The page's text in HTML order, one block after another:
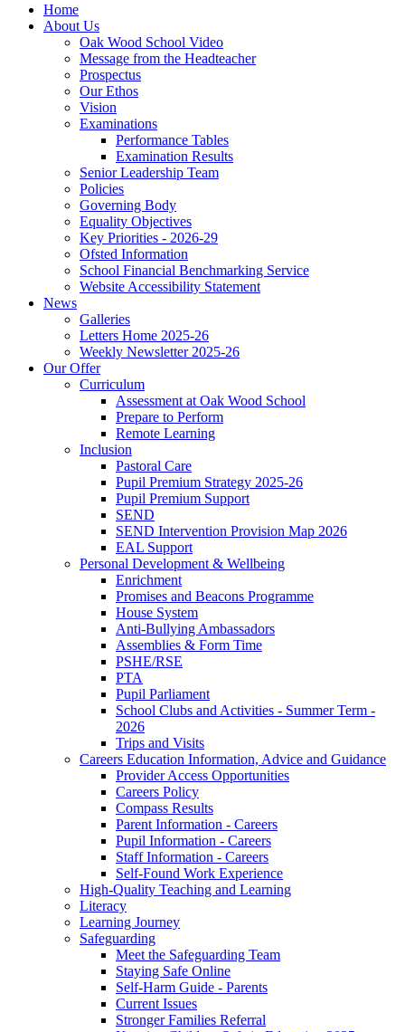
Home
About Us
Oak Wood School Video
Message from the Headteacher
Prospectus
Our Ethos
Vision
Examinations
Performance Tables
Examination Results
Senior Leadership Team
Policies
Governing Body
Equality Objectives
Key Priorities - 2026-29
Ofsted Information
School Financial Benchmarking Service
Website Accessibility Statement
News
Galleries
Letters Home 2025-26
Weekly Newsletter 2025-26
Our Offer
Curriculum
Assessment at Oak Wood School
Prepare to Perform
Remote Learning
Inclusion
Pastoral Care
Pupil Premium Strategy 2025-26
Pupil Premium Support
SEND
SEND Intervention Provision Map 2026
EAL Support
Personal Development & Wellbeing
Enrichment
Promises and Beacons Programme
House System
Anti-Bullying Ambassadors
Assemblies & Form Time
PSHE/RSE
PTA
Pupil Parliament
School Clubs and Activities - Summer Term -
2026
Trips and Visits
Careers Education Information, Advice and Guidance
Provider Access Opportunities
Careers Policy
Compass Results
Parent Information - Careers
Pupil Information - Careers
Staff Information - Careers
Self-Found Work Experience
High-Quality Teaching and Learning
Literacy
Learning Journey
Safeguarding
Meet the Safeguarding Team
Staying Safe Online
Self-Harm Guide - Parents
Current Issues
Stronger Families Referral